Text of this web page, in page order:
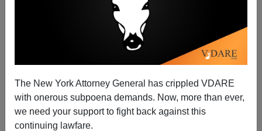
The New York Attorney General has crippled VDARE
with onerous subpoena demands. Now, more than ever,
we need your support to fight back against this
continuing lawfare.
Scott Alexander Self-Cancels His Blog Under Threat
of Being Doxed by the NYT